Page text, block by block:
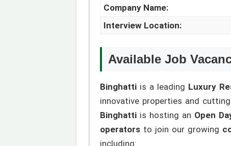
Company Name:
Interview Location:
Available Job
Binghattiis a leading Luxury
innovative properties and
Binghattiis hosting an Open
operators to join our growing
including: